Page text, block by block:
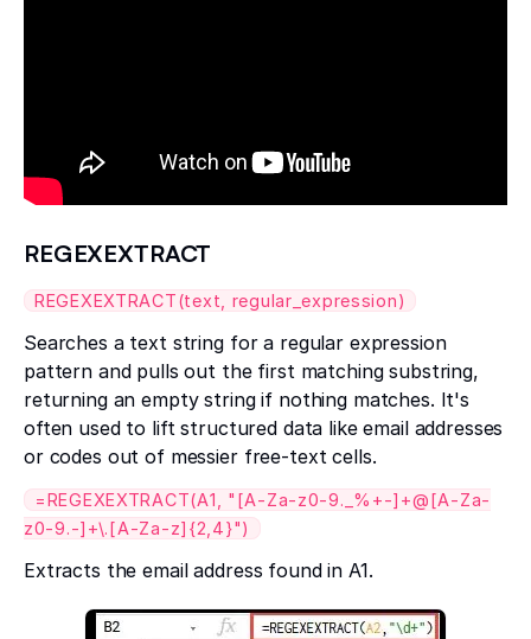
REGEXEXTRACT
REGEXEXTRACT(text, regular_expression)
Searches a text string for a regular expression
pattern and pulls out the first matching substring,
returning an empty string if nothing matches. It's
often used to lift structured data like email addresses
or codes out of messier free-text cells.
=REGEXEXTRACT(A1, "[A-Za-z0-9._%+-]+@[A-Za-
z0-9.-]+\.[A-Za-z]{2,4}")
Extracts the email address found in A1.